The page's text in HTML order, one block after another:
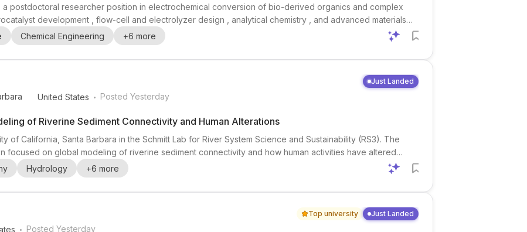
a postdoctoral researcher position in electrochemical conversion of bio-derived organics and complex
development , flow-cell and electrolyzer design , analytical chemistry , and advanced materials
to participate in experiments at DOE synchrotron facilities and to collaborate across INL and
is especially relevan...
Chemical Engineering +6 more
Just Landed
United States . Posted Yesterday
of Riverine Sediment Connectivity and Human Alterations
of California, Santa Barbara in the Schmitt Lab for River System Science and Sustainability (RS3). The
focused on global modeling of riverine sediment connectivity and how human activities have altered
sinks since 1950. Relevant backgrounds include fluvial geomorphology , hydrologic modeling , and water
in sediment transport m...
Hydrology +6 more
Top university Just Landed
. Posted Yesterday